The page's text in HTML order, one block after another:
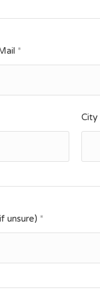
*
City
unsure) *